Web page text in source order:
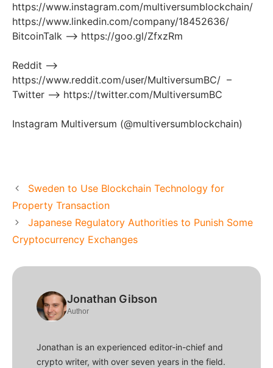
https://www.instagram.com/multiversumblockchain/
https://www.linkedin.com/company/18452636/
BitcoinTalk —​> https://goo.gl/ZfxzRm
Reddit —​>
https://www.reddit.com/user/MultiversumBC/ –
Twitter —​> https://twitter.com/MultiversumBC
Instagram Multiversum (@multiversumblockchain)
Sweden to Use Blockchain Technology for
Property Transaction
Japanese Regulatory Authorities to Punish Some
Cryptocurrency Exchanges
Jonathan Gibson
Author
Jonathan is an experienced editor-in-chief and
crypto writer, with over seven years in the field.